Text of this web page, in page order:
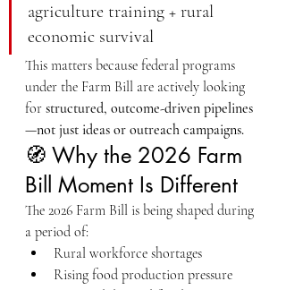
agriculture training + rural
economic survival
This matters because federal programs
under the Farm Bill are actively looking
for structured, outcome-driven pipelines
—not just ideas or outreach campaigns.
🧭 Why the 2026 Farm
Bill Moment Is Different
The 2026 Farm Bill is being shaped during
a period of:
Rural workforce shortages
Rising food production pressure